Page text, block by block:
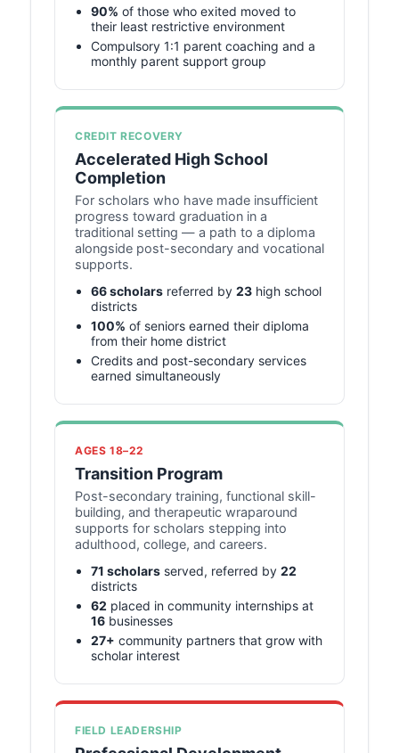
90% of those who exited moved to
their least restrictive environment
Compulsory 1:1 parent coaching and a
monthly parent support group
CREDIT RECOVERY
Accelerated High School
Completion
For scholars who have made insufficient
progress toward graduation in a
traditional setting — a path to a diploma
alongside post-secondary and vocational
supports.
66 scholars referred by 23 high school
districts
100% of seniors earned their diploma
from their home district
Credits and post-secondary services
earned simultaneously
AGES 18–22
Transition Program
Post-secondary training, functional skill-
building, and therapeutic wraparound
supports for scholars stepping into
adulthood, college, and careers.
71 scholars served, referred by 22
districts
62 placed in community internships at
16 businesses
27+ community partners that grow with
scholar interest
FIELD LEADERSHIP